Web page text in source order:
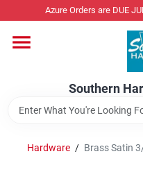
to
Azure Orders are DUE
Southern
Home
Departments
Hardware / Brass Satin